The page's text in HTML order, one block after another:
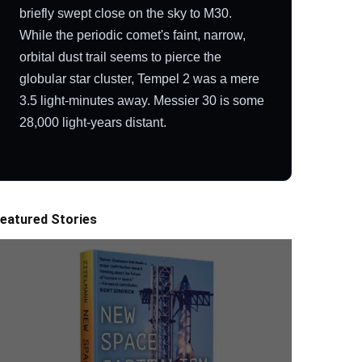
briefly swept close on the sky to M30.
While the periodic comet's faint, narrow,
orbital dust trail seems to pierce the
globular star cluster, Tempel 2 was a mere
3.5 light-minutes away. Messier 30 is some
28,000 light-years distant.
Stories